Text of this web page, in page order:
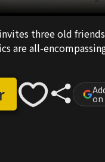
three old
are all-
on